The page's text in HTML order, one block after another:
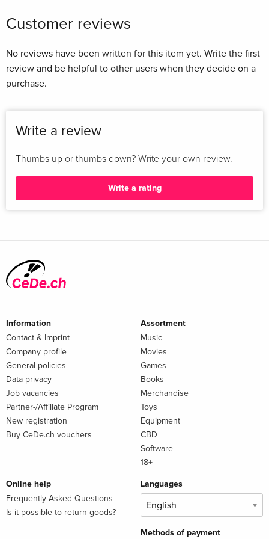
international movement Matthew Thomson; 15. Mobilising
Customer reviews
No reviews have been written for this item yet. Write the first
review and be helpful to other users when they decide on a
purchase.
Write a review
Thumbs up or thumbs down? Write your own review.
Write a rating
Information
Contact & Imprint
Company profile
General policies
Data privacy
Job vacancies
Partner-/Affiliate Program
New registration
Buy CeDe.ch vouchers
Assortment
Music
Movies
Games
Books
Merchandise
Toys
Equipment
CBD
Software
18+
Online help
Frequently Asked Questions
Is it possible to return goods?
Languages
Methods of payment